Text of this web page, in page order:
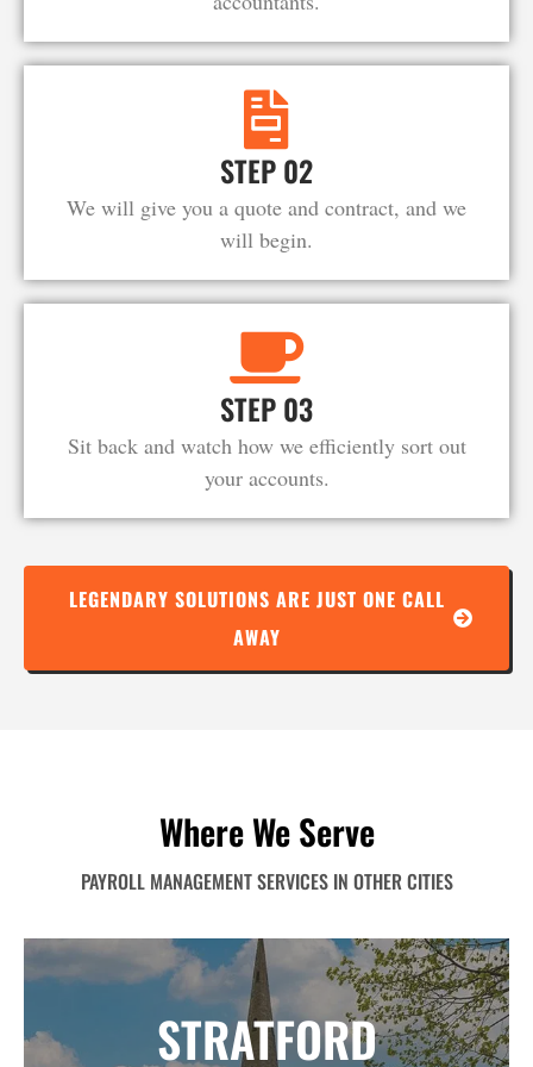
STEP 02
We will give you a quote and contract, and we
will begin.
STEP 03
Sit back and watch how we efficiently sort out
your accounts.
LEGENDARY SOLUTIONS ARE JUST ONE CALL
AWAY
Where We Serve
PAYROLL MANAGEMENT SERVICES IN OTHER CITIES
STRATFORD
STRATFORD